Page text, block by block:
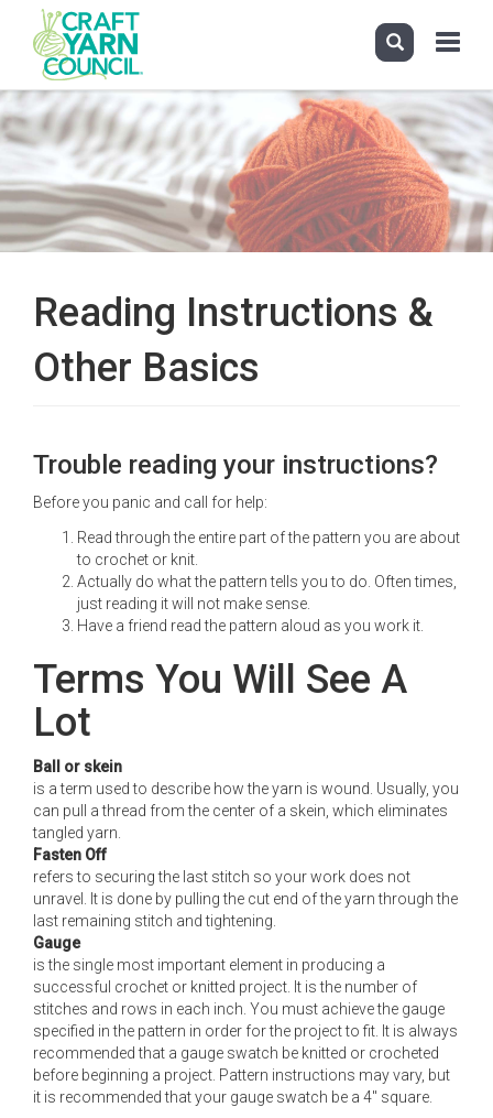
Skip
to
main
Toggle
Reading Instructions &
Other Basics
Trouble reading your instructions?
Before you panic and call for help:
Read through the entire part of the pattern you are about
to crochet or knit.
Actually do what the pattern tells you to do. Often times,
just reading it will not make sense.
Have a friend read the pattern aloud as you work it.
Terms You Will See A
Lot
Ball or skein
is a term used to describe how the yarn is wound. Usually, you
can pull a thread from the center of a skein, which eliminates
tangled yarn.
Fasten Off
refers to securing the last stitch so your work does not
unravel. It is done by pulling the cut end of the yarn through the
last remaining stitch and tightening.
Gauge
is the single most important element in producing a
successful crochet or knitted project. It is the number of
stitches and rows in each inch. You must achieve the gauge
specified in the pattern in order for the project to fit. It is always
recommended that a gauge swatch be knitted or crocheted
before beginning a project. Pattern instructions may vary, but
it is recommended that your gauge swatch be a 4" square.